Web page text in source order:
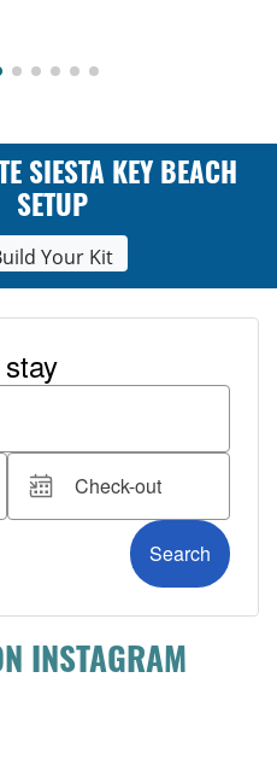
SIESTA KEY BEACH
SETUP
Your Kit
INSTAGRAM